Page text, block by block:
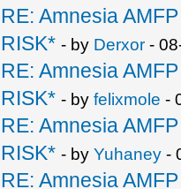
RE: Amnesia
RISK* - by Derxor -
RE: Amnesia
RISK* - by felixmole -
RE: Amnesia
RISK* - by Yuhaney -
RE: Amnesia